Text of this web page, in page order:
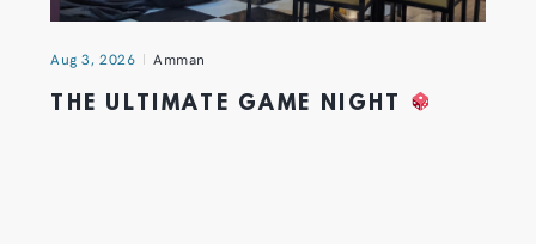
Aug 3, 2026 Amman
THE ULTIMATE GAME NIGHT